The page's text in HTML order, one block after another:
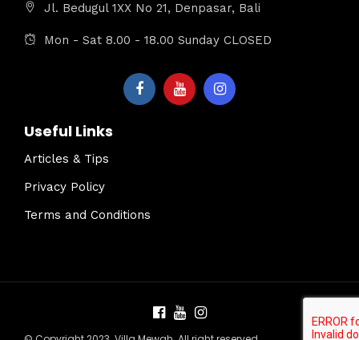
Jl. Bedugul 1XX No 21, Denpasar, Bali
Mon - Sat 8.00 - 18.00 Sunday CLOSED
Useful Links
Articles & Tips
Privacy Policy
Terms and Conditions